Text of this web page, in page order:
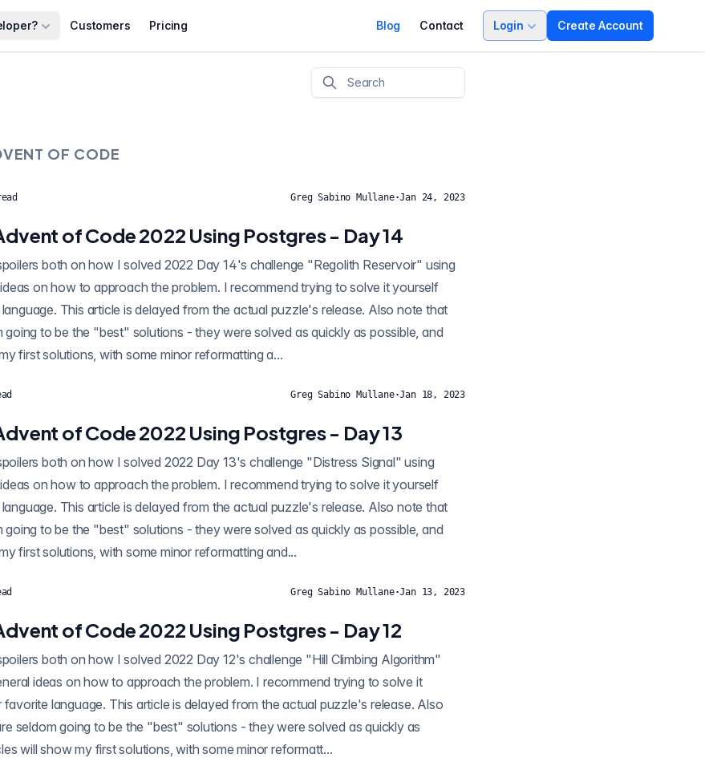
Customers Pricing Blog Contact Login Create Account
OF CODE
Greg Sabino Mullane·Jan 24, 2023
of Code 2022 Using Postgres - Day 14
on how I solved 2022 Day 14's challenge "Regolith Reservoir" using
on how to approach the problem. I recommend trying to solve it yourself
This article is delayed from the actual puzzle's release. Also note that
going to be the "best" solutions - they were solved as quickly as possible, and
first solutions, with some minor reformatting a...
Greg Sabino Mullane·Jan 18, 2023
of Code 2022 Using Postgres - Day 13
on how I solved 2022 Day 13's challenge "Distress Signal" using
on how to approach the problem. I recommend trying to solve it yourself
This article is delayed from the actual puzzle's release. Also note that
going to be the "best" solutions - they were solved as quickly as possible, and
first solutions, with some minor reformatting and...
Greg Sabino Mullane·Jan 13, 2023
of Code 2022 Using Postgres - Day 12
on how I solved 2022 Day 12's challenge "Hill Climbing Algorithm"
ideas on how to approach the problem. I recommend trying to solve it
language. This article is delayed from the actual puzzle's release. Also
seldom going to be the "best" solutions - they were solved as quickly as
will show my first solutions, with some minor reformatt...